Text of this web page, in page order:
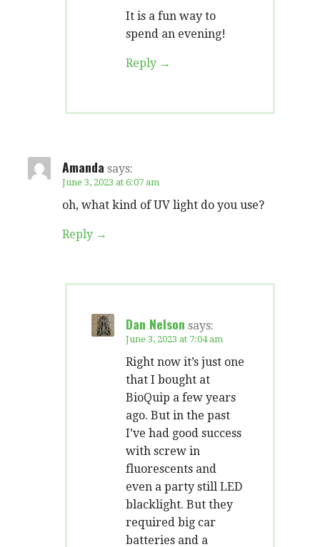
It is a fun way to
spend an evening!
Reply
Amanda says:
June 3, 2023 at 6:07 am
oh, what kind of UV light do you use?
Reply
Dan Nelson says:
June 3, 2023 at 7:04 am
Right now it’s just one
that I bought at
BioQuip a few years
ago. But in the past
I’ve had good success
with screw in
fluorescents and
even a party still LED
blacklight. But they
required big car
batteries and a